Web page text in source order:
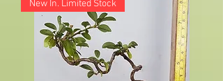
New In. Limited Stock